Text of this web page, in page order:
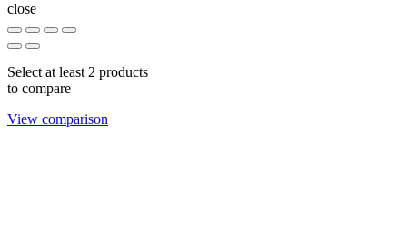
close
Select at least 2 products
to compare
View comparison